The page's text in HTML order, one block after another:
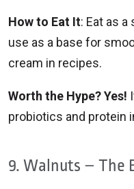
How to Eat It: Eat as
use as a base for
cream in recipes.
Worth the Hype? Yes!
probiotics and protein
9. Walnuts – The